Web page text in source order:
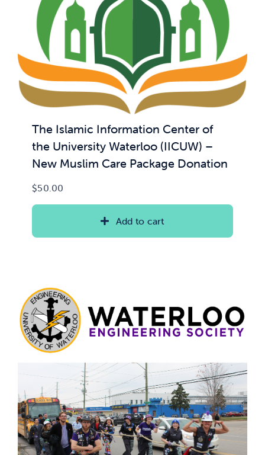
News & Updates
Services
Shop
The Islamic Information Center of
the University Waterloo (IICUW) –
New Muslim Care Package Donation
$50.00
Add to cart